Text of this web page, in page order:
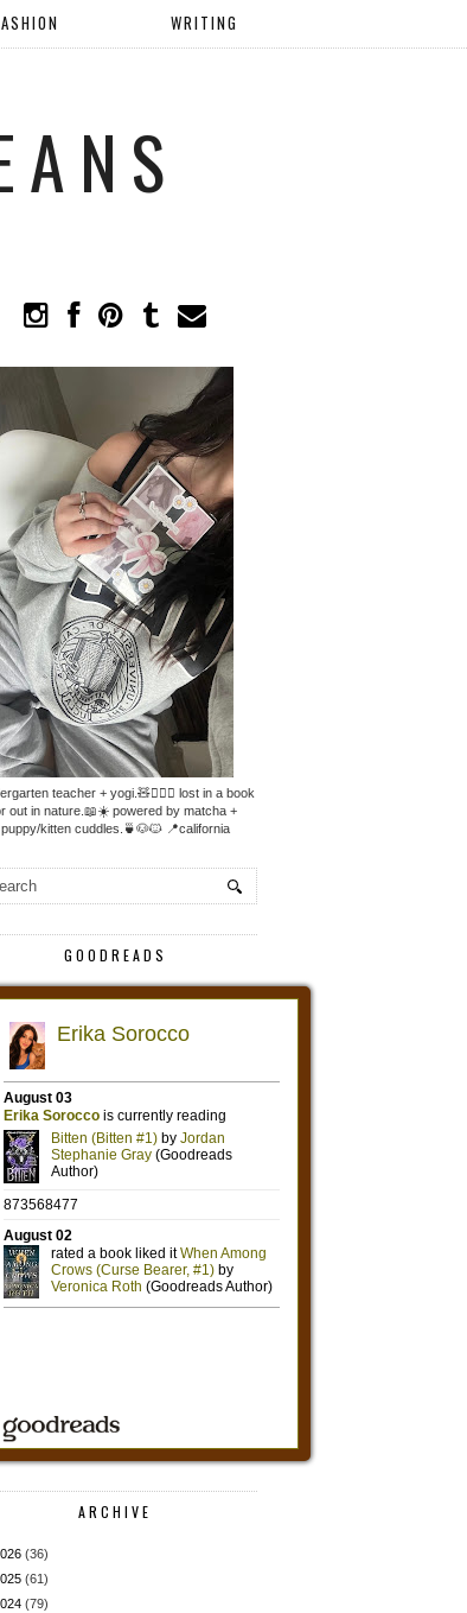
WRITING
teacher + yogi.🧸🧘🏼‍♀️ lost in a book
out in nature.📖☀️ powered by matcha +
puppy/kitten cuddles.🍵🐶🐱 📍california
GOODREADS
ARCHIVE
(36)
(61)
(79)